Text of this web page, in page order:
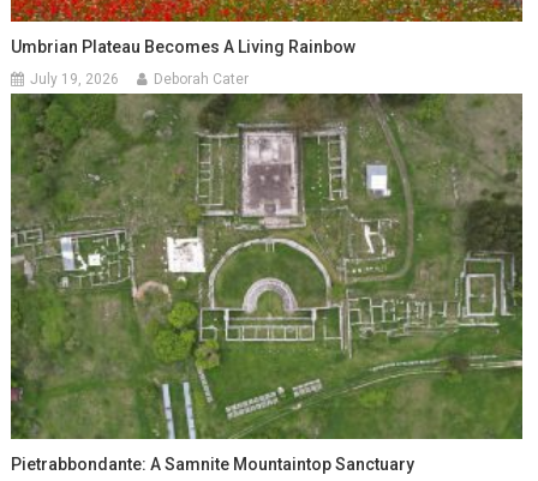
Umbrian Plateau Becomes A Living Rainbow
July 19, 2026 Deborah Cater
Pietrabbondante: A Samnite Mountaintop Sanctuary